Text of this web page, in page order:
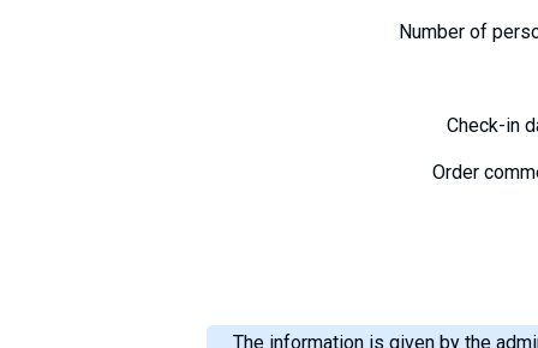
Number of
Check-in
Order
The information is given by the